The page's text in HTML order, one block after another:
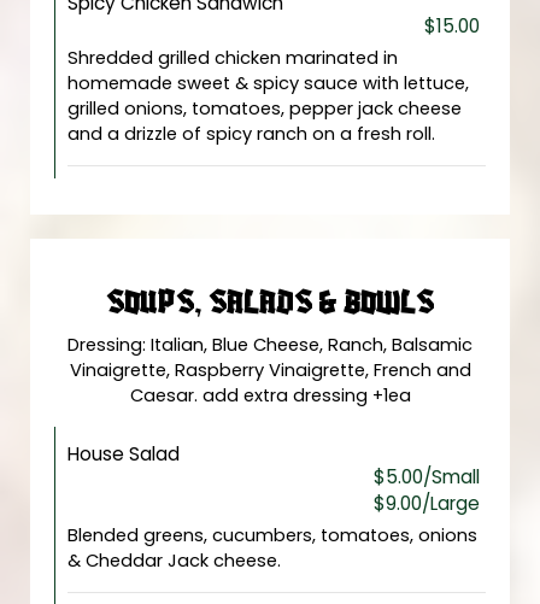
$15.00
Shredded grilled chicken marinated in
homemade sweet & spicy sauce with lettuce,
grilled onions, tomatoes, pepper jack cheese
and a drizzle of spicy ranch on a fresh roll.
SOUPS, SALADS & BOWLS
Dressing: Italian, Blue Cheese, Ranch, Balsamic
Vinaigrette, Raspberry Vinaigrette, French and
Caesar. add extra dressing +1ea
House Salad
$5.00/Small
$9.00/Large
Blended greens, cucumbers, tomatoes, onions
& Cheddar Jack cheese.